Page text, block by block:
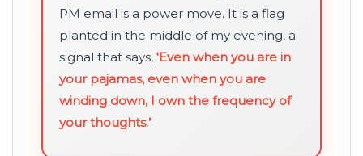
PM email is a power move. It is a flag
planted in the middle of my evening, a
signal that says, ‘Even when you are in
your pajamas, even when you are
winding down, I own the frequency of
your thoughts.’